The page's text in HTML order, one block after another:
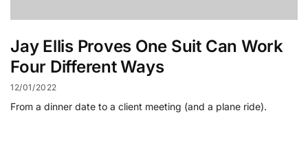
Jay Ellis Proves One Suit Can Work
Four Different Ways
12/01/2022
From a dinner date to a client meeting (and a plane ride).